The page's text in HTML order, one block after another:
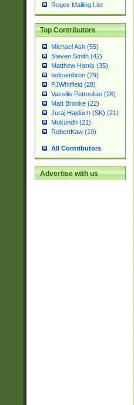
Regex Mailing List
Top Contributors
Michael Ash (55)
Steven Smith (42)
Matthew Harris (35)
tedcambron (29)
PJWhitfield (28)
Vassilis Petroulias (26)
Matt Brooke (22)
Juraj Hajdúch (SK) (21)
Mukundh (21)
RobertKaw (19)
All Contributors
Advertise with us